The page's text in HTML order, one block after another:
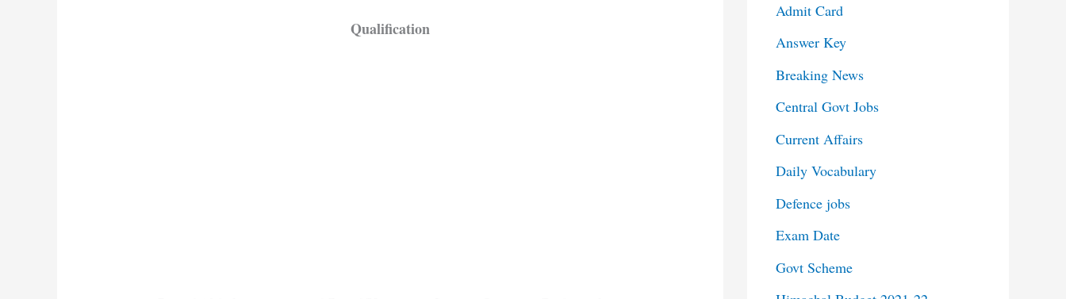
Qualification
Admit Card
Answer Key
Breaking News
Central Govt Jobs
Current Affairs
Daily Vocabulary
Defence jobs
Exam Date
Govt Scheme